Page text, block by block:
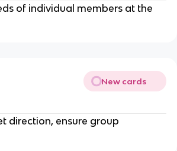
of individual members at the
New cards
direction, ensure group